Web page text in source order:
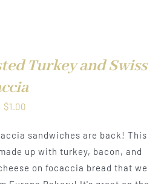
Turkey and Swiss
$1.00Price
$0.50
through
$1.00
sandwiches are back! This
up with turkey, bacon, and
on focaccia bread that we